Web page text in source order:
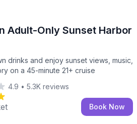
Adult-Only Sunset Harbor
drinks and enjoy sunset views, music,
on a 45-minute 21+ cruise
drinks and enjoy sunset
4.9 • 5.3K reviews
Book Now